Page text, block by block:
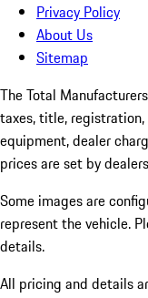
Privacy Policy
About Us
Sitemap
The Total
taxes, title,
equipment, dealer
prices are set by
Some images are
represent the vehicle.
details.
All pricing and details